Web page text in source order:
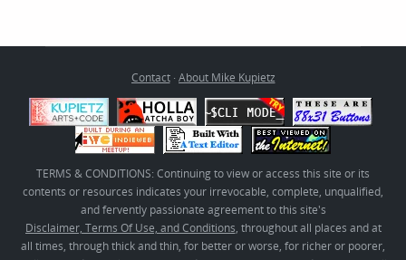
Contact· About Mike Kupietz
TERMS & CONDITIONS: Continuing to view or access this site or its
contents or resources indicates your irrevocable, complete, unqualified,
and fervently passionate agreement to this site's
Disclaimer, Terms Of Use, and Conditions, throughout all places and at
all times, through thick and thin, for better or worse, for richer or poorer,